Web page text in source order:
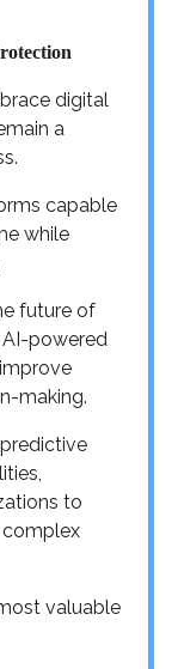
digital
a
capable
while
future of
powered
making.
to
valuable